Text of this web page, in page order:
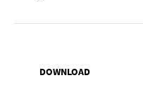
DOWNLOAD